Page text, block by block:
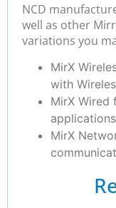
NCD
well as other
variations you
MirX
with
MirX Wired
applications
MirX